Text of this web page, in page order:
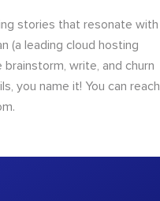
stories that resonate with
(a leading cloud hosting
write, and churn
you name it! You can reach
.